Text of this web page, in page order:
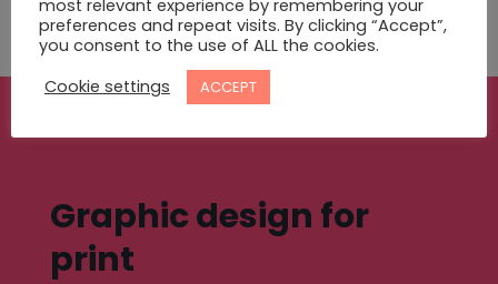
Graphic design for
print
most relevant experience by remembering your
preferences and repeat visits. By clicking “Accept”,
you consent to the use of ALL the cookies.
Cookie settings
ACCEPT